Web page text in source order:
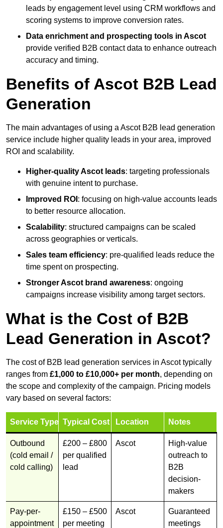
leads by engagement level using CRM workflows and
scoring systems to improve conversion rates.
Data enrichment and prospecting tools in Ascot
provide verified B2B contact data to enhance outreach
accuracy and timing.
Benefits of Ascot B2B Lead
Generation
The main advantages of using a Ascot B2B lead generation
service include higher quality leads in your area, improved
ROI and scalability.
Higher-quality Ascot leads: targeting professionals
with genuine intent to purchase.
Improved ROI : focusing on high-value accounts leads
to better resource allocation.
Scalability: structured campaigns can be scaled
across geographies or verticals.
Sales team efficiency: pre-qualified leads reduce the
time spent on prospecting.
Stronger Ascot brand awareness: ongoing
campaigns increase visibility among target sectors.
What is the Cost of B2B
Lead Generation in Ascot?
The cost of B2B lead generation services in Ascot typically
ranges from £1,000 to £10,000+ per month, depending on
the scope and complexity of the campaign. Pricing models
vary based on several factors:
Service Type Typical Cost Location Notes
Outbound
(cold email /
cold calling)
£200 – £800
per qualified
lead
Ascot
High-value
outreach to
B2B
decision-
makers
Pay-per-
appointment
£150 – £500
per meeting
Ascot
Guaranteed
meetings